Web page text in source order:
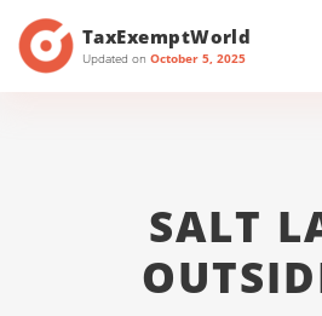
TaxExemptWorld
Updated on October 5, 2025
SALT